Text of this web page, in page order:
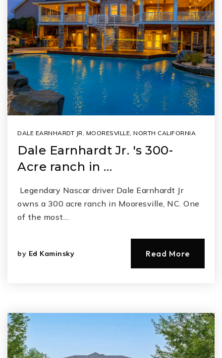
DALE EARNHARDT JR MOORESVILLE, NORTH CALIFORNIA
Dale Earnhardt Jr. 's 300-
Acre ranch in …
Legendary Nascar driver Dale Earnhardt Jr
owns a 300 acre ranch in Mooresville, NC. One
of the most…
by Ed Kaminsky Read More